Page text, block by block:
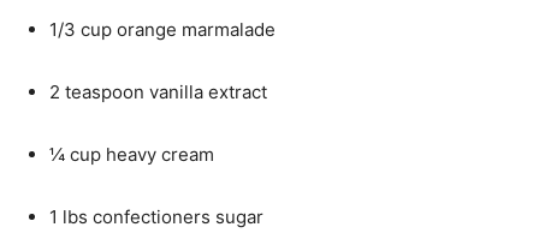
1/3 cup orange marmalade
2 teaspoon vanilla extract
¼ cup heavy cream
1 lbs confectioners sugar